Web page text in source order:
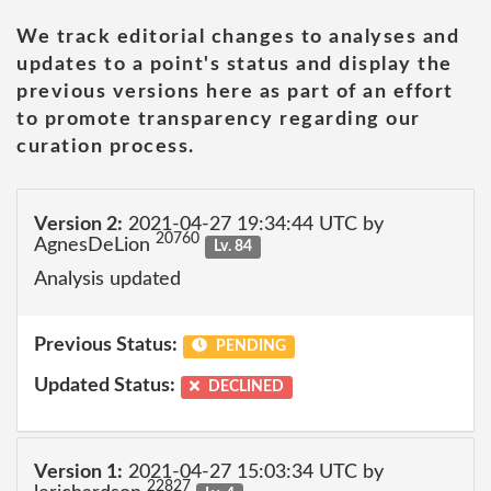
We track editorial changes to analyses and
updates to a point's status and display the
previous versions here as part of an effort
to promote transparency regarding our
curation process.
Version 2: 2021-04-27 19:34:44 UTC by
AgnesDeLion 20760 Lv. 84
Analysis updated
Previous Status: PENDING
Updated Status: DECLINED
Version 1: 2021-04-27 15:03:34 UTC by
22827